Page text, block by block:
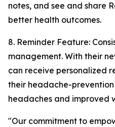
notes, and see and share
better health outcomes.
8. Reminder Feature:
management. With their
can receive personalized
their headache-
headaches and improved
"Our commitment to